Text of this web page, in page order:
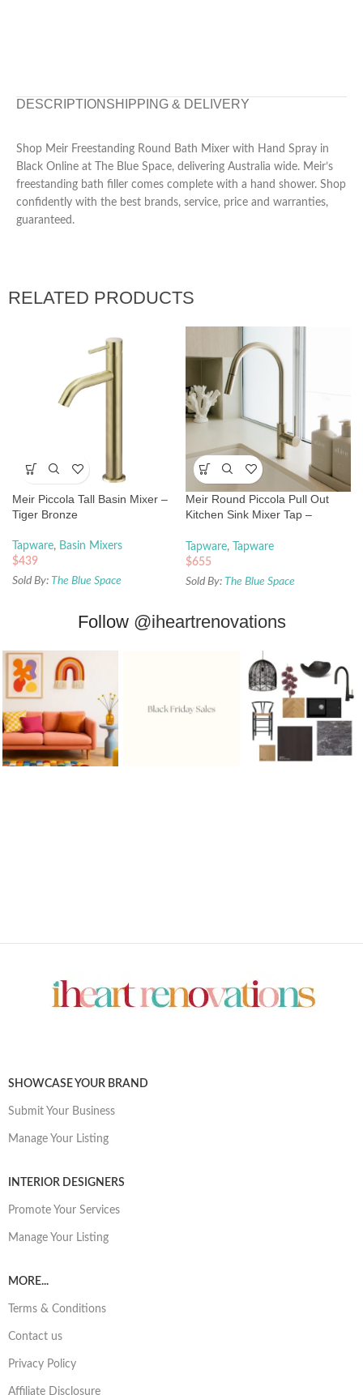
DESCRIPTION SHIPPING & DELIVERY
Shop Meir Freestanding Round Bath Mixer with Hand Spray in
Black Online at The Blue Space, delivering Australia wide. Meir’s
freestanding bath filler comes complete with a hand shower. Shop
confidently with the best brands, service, price and warranties,
guaranteed.
RELATED PRODUCTS
Meir Piccola Tall Basin Mixer –
Tiger Bronze
Tapware, Basin Mixers
$439
Sold By: The Blue Space
Meir Round Piccola Pull Out
Kitchen Sink Mixer Tap –
Tapware,
Tapware
$655
Sold By: The Blue Space
Follow @iheartrenovations
SHOWCASE YOUR BRAND
Submit Your Business
Manage Your Listing
INTERIOR DESIGNERS
Promote Your Services
Manage Your Listing
MORE...
Terms & Conditions
Contact us
Privacy Policy
Affiliate Disclosure